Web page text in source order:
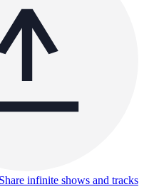
Share infinite shows and tracks